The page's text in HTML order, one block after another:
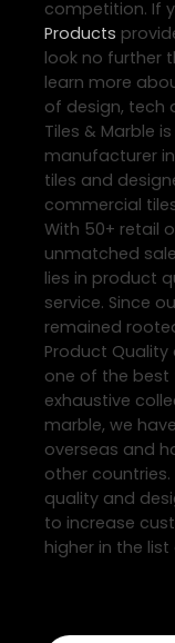
competition. If
Products
look no further
learn more
of design, tech
Tiles & Marble
manufacturer
tiles and
commercial
With 50+ retail
unmatched
lies in product
service. Since
remained
Product Quality
one of the best
exhaustive
marble, we
overseas and
other
quality and
to increase
higher in the